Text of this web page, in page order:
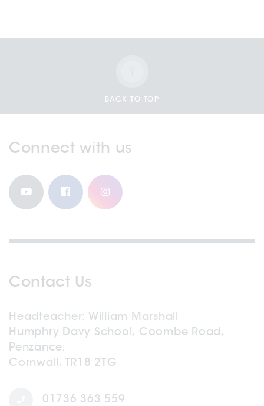
BACK TO TOP
Connect with us
Contact Us
Headteacher William Marshall
Humphry Davy School, Coombe Road,
Penzance,
Cornwall, TR18 2TG
01736 363 559